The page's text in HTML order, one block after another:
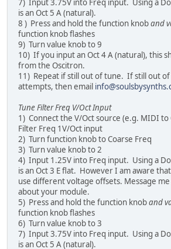
7) Input 3.75V into Freq input. Using a
is an Oct 5 A (natural).
8 ) Press and hold the function knoband
function knob flashes
9) Turn value knob to 9
10) If you input an Oct 4 A (natural), this
from the Oscitron.
11) Repeat if still out of tune. If still out
attempts, then email
Tune Filter Freq V/Oct Input
1) Connect the V/Oct source (e.g. MIDI
Filter Freq 1V/Oct input
2) Turn function knob to Coarse Freq
3) Turn value knob to 2
4) Input 1.25V into Freq input. Using a
is an Oct 3 E flat. However I am aware
use different voltage offsets. Message
about your module.
5) Press and hold the function knoband
function knob flashes
6) Turn value knob to 3
7) Input 3.75V into Freq input. Using a
is an Oct 5 A (natural).